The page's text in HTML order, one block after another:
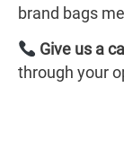
brand bags
Give us a
through your